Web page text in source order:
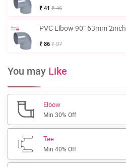
₹ 41 ₹ 46
PVC Elbow 90° 63mm 2inch
₹ 86 ₹ 97
You may Like
Elbow
Min 30% Off
Tee
Min 40% Off